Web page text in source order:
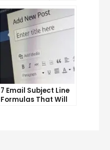
Efforts
7 Email Subject Line
Formulas That Will